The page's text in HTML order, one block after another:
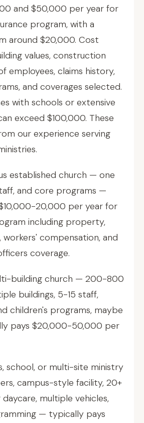
and $50,000 per year for
program, with a
around $20,000. Cost
values, construction
employees, claims history,
and coverages selected.
with schools or extensive
exceed $100,000. These
our experience serving
established church — one
and core programs —
20,000 per year for
including property,
workers' compensation, and
coverage.
building church — 200-800
buildings, 5-15 staff,
children's programs, maybe
pays $20,000-50,000 per
school, or multi-site ministry
campus-style facility, 20+
multiple vehicles,
— typically pays